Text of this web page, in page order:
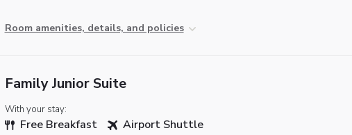
Room amenities, details, and policies
Family Junior Suite
With your stay:
Free Breakfast Airport Shuttle